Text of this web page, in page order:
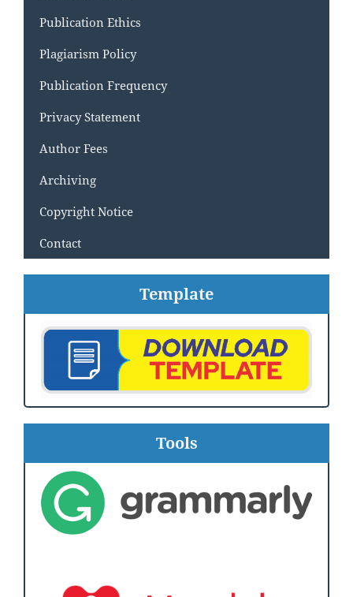
Publication Ethics
Plagiarism Policy
Publication Frequency
Privacy Statement
Author Fees
Archiving
Copyright Notice
Contact
Template
Tools